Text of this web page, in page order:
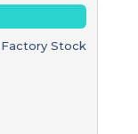
Factory Stock